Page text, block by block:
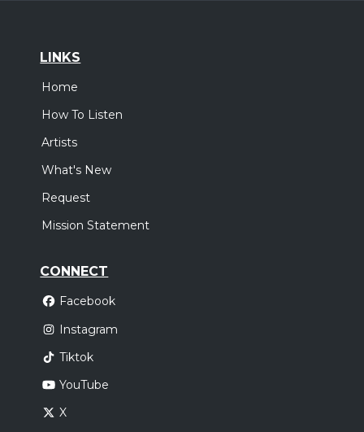
LINKS
Home
How To Listen
Artists
What's New
Request
Mission Statement
CONNECT
Facebook
Instagram
Tiktok
YouTube
X